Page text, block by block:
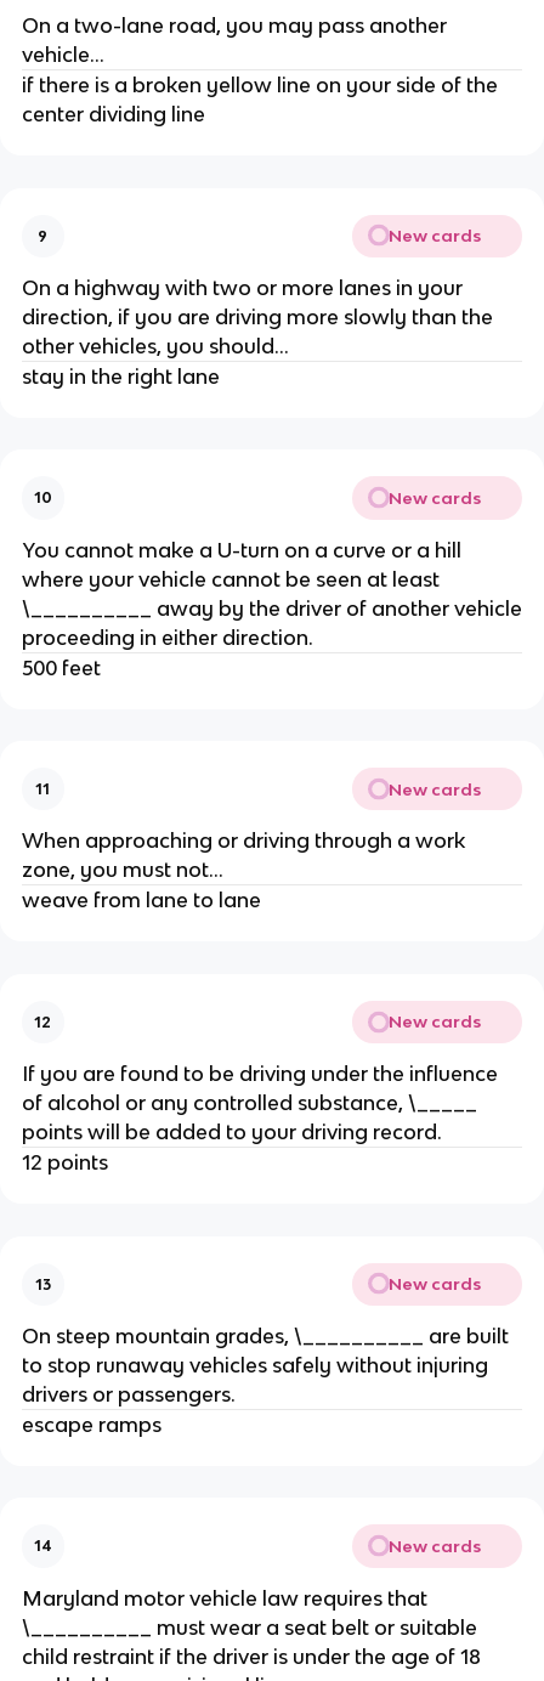
On a two-lane road, you may pass another
vehicle...
if there is a broken yellow line on your side of the
center dividing line
9 New cards
On a highway with two or more lanes in your
direction, if you are driving more slowly than the
other vehicles, you should...
stay in the right lane
10 New cards
You cannot make a U-turn on a curve or a hill
where your vehicle cannot be seen at least
\__________ away by the driver of another vehicle
proceeding in either direction.
500 feet
11 New cards
When approaching or driving through a work
zone, you must not...
weave from lane to lane
12 New cards
If you are found to be driving under the influence
of alcohol or any controlled substance, \_____
points will be added to your driving record.
12 points
13 New cards
On steep mountain grades, \__________ are built
to stop runaway vehicles safely without injuring
drivers or passengers.
escape ramps
14 New cards
Maryland motor vehicle law requires that
\__________ must wear a seat belt or suitable
child restraint if the driver is under the age of 18